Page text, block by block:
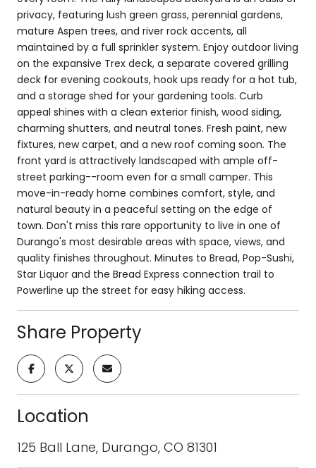
privacy, featuring lush green grass, perennial gardens,
mature Aspen trees, and river rock accents, all
maintained by a full sprinkler system. Enjoy outdoor living
on the expansive Trex deck, a separate covered grilling
deck for evening cookouts, hook ups ready for a hot tub,
and a storage shed for your gardening tools. Curb
appeal shines with a clean exterior finish, wood siding,
charming shutters, and neutral tones. Fresh paint, new
fixtures, new carpet, and a new roof coming soon. The
front yard is attractively landscaped with ample off-
street parking--room even for a small camper. This
move-in-ready home combines comfort, style, and
natural beauty in a peaceful setting on the edge of
town. Don't miss this rare opportunity to live in one of
Durango's most desirable areas with space, views, and
quality finishes throughout. Minutes to Bread, Pop-Sushi,
Star Liquor and the Bread Express connection trail to
Powerline up the street for easy hiking access.
Share Property
Location
125 Ball Lane, Durango, CO 81301